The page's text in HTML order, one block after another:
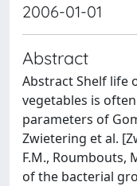
2006-01-01
Abstract
Abstract Shelf life
vegetables is
parameters of
Zwietering et al.
F.M., Roumbouts,
of the bacterial